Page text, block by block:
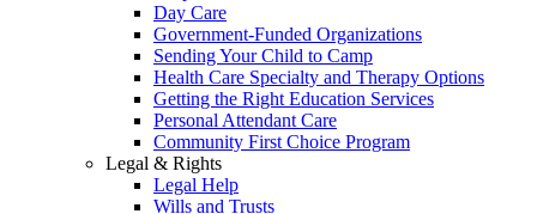
Day Care
Government-Funded Organizations
Sending Your Child to Camp
Health Care Specialty and Therapy Options
Getting the Right Education Services
Personal Attendant Care
Community First Choice Program
Legal & Rights
Legal Help
Wills and Trusts